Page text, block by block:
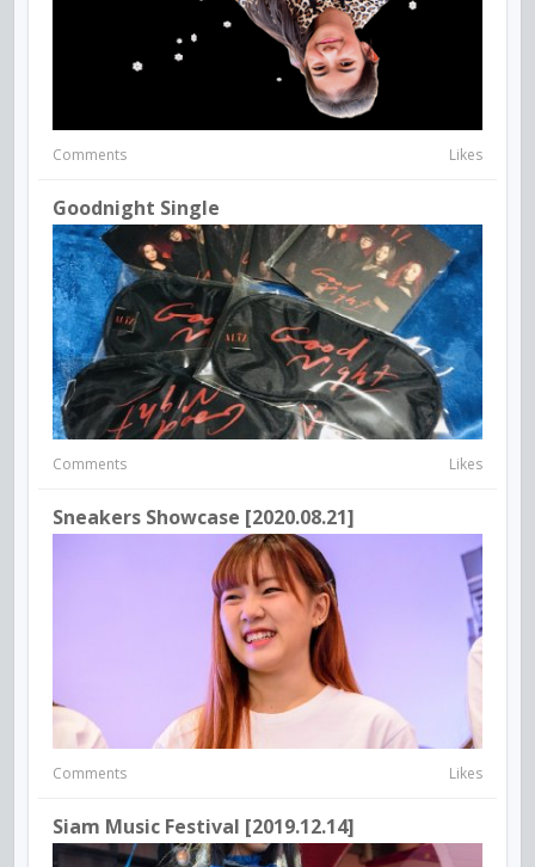
Comments Likes
Goodnight Single
Comments Likes
Sneakers Showcase [2020.08.21]
Comments Likes
Siam Music Festival [2019.12.14]